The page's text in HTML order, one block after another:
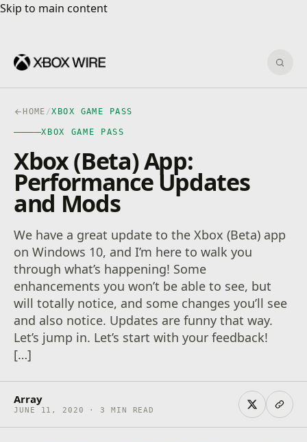
Skip to main content
Skip to main content
HOME /XBOX GAME PASS
XBOX GAME PASS
Xbox (Beta) App:
Performance Updates
and Mods
We have a great update to the Xbox (Beta) app
on Windows 10, and I’m here to walk you
through what’s happening! Some
enhancements you won’t be able to see, but
will totally notice, and some changes you’ll see
and also notice. Updates are funny that way.
Let’s jump in. Let’s start with your feedback!
[…]
Array
JUNE 11, 2020 · 3 MIN READ